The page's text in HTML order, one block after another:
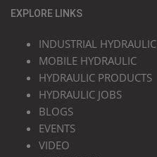
EXPLORE LINKS
INDUSTRIAL HYDRAULIC
MOBILE HYDRAULIC
HYDRAULIC PRODUCTS
HYDRAULIC JOBS
BLOGS
EVENTS
VIDEO